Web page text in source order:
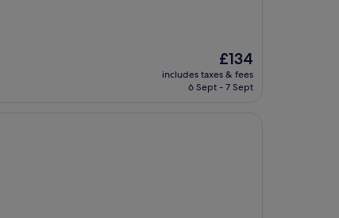
The
price
is
£134
includes taxes & fees
6 Sept - 7 Sept